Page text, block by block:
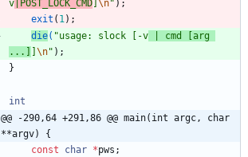
v |POST_LOCK_CMD] \n" ) ;
exit ( 1 ) ;
die( "usage: slock [-v | cmd [arg
...] ] \n" ) ;
}
int
@@ -290,64 +291,86 @@ main(int argc, char
**argv) {
const
char *pws ;